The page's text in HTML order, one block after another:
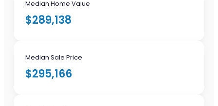
Median Home Value
$289,138
Median Sale Price
$295,166